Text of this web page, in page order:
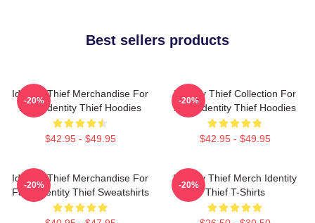
Best sellers products
Identity Thief Merchandise For
Fans Identity Thief Hoodies
$42.95 - $49.95
-20%
Identity Thief Collection For
Fans Identity Thief Hoodies
$42.95 - $49.95
-20%
Identity Thief Merchandise For
Fans Identity Thief Sweatshirts
-20%
Identity Thief Merch Identity
Thief T-Shirts
-20%